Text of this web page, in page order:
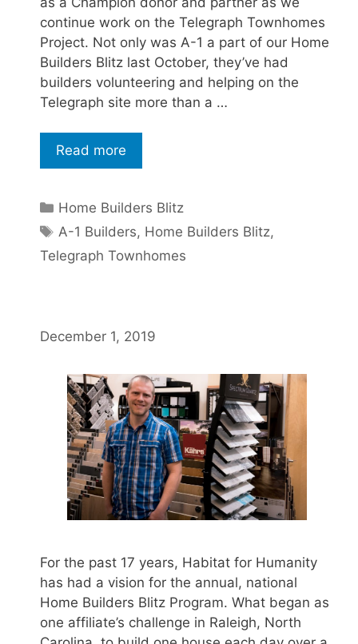
continue work on the Telegraph Townhomes
Project. Not only was A-1 a part of our Home
Builders Blitz last October, they’ve had
builders volunteering and helping on the
Telegraph site more than a …
Read more
Home Builders Blitz
A-1 Builders, Home Builders Blitz,
Telegraph Townhomes
December 1, 2019
For the past 17 years, Habitat for Humanity
has had a vision for the annual, national
Home Builders Blitz Program. What began as
one affiliate’s challenge in Raleigh, North